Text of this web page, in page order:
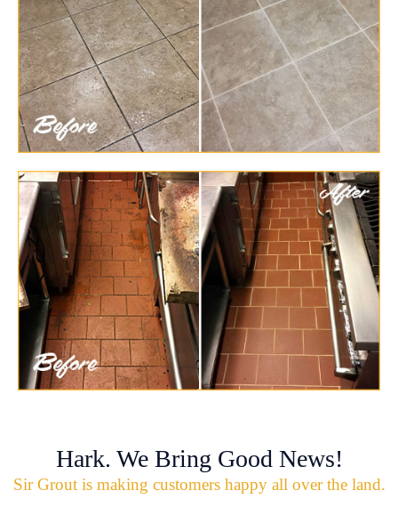
Hark. We Bring Good News!
Sir Grout is making customers happy all over the land.